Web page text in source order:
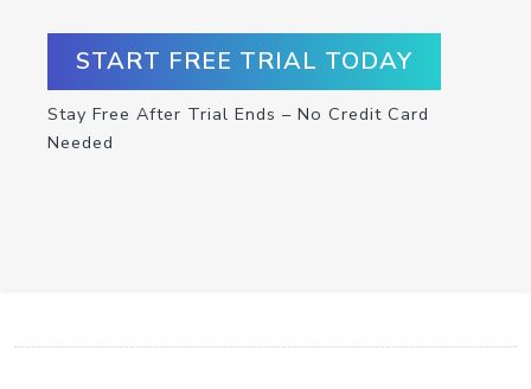
START FREE TRIAL TODAY
Stay Free After Trial Ends – No Credit Card
Needed